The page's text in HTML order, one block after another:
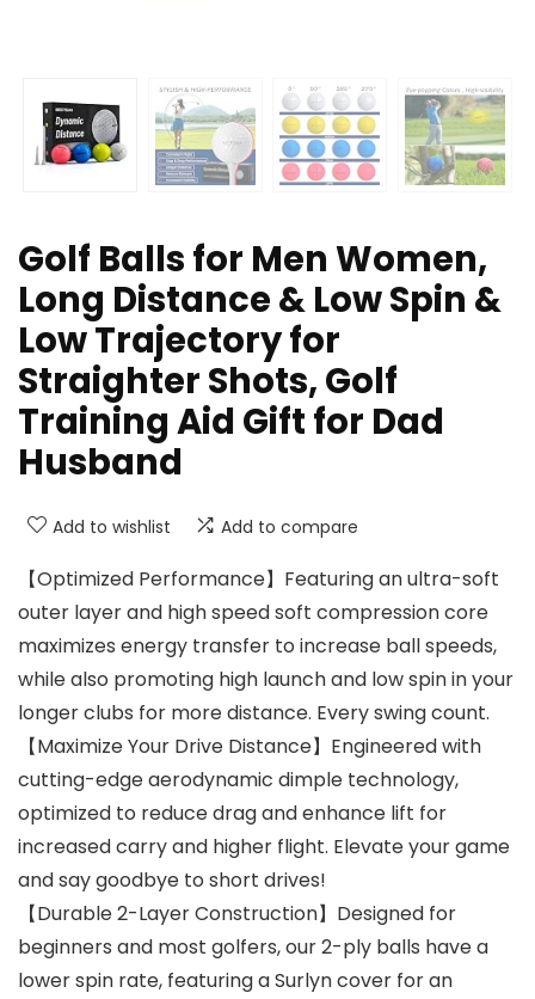
Golf Balls for Men Women,
Long Distance & Low Spin &
Low Trajectory for
Straighter Shots, Golf
Training Aid Gift for Dad
Husband
Add to wishlist Add to compare
【Optimized Performance】Featuring an ultra-soft
outer layer and high speed soft compression core
maximizes energy transfer to increase ball speeds,
while also promoting high launch and low spin in your
longer clubs for more distance. Every swing count.
【Maximize Your Drive Distance】Engineered with
cutting-edge aerodynamic dimple technology,
optimized to reduce drag and enhance lift for
increased carry and higher flight. Elevate your game
and say goodbye to short drives!
【Durable 2-Layer Construction】Designed for
beginners and most golfers, our 2-ply balls have a
lower spin rate, featuring a Surlyn cover for an